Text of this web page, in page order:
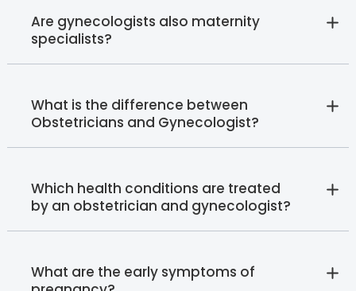
Are gynecologists also maternity
specialists?
What is the difference between
Obstetricians and Gynecologist?
Which health conditions are treated
by an obstetrician and gynecologist?
What are the early symptoms of